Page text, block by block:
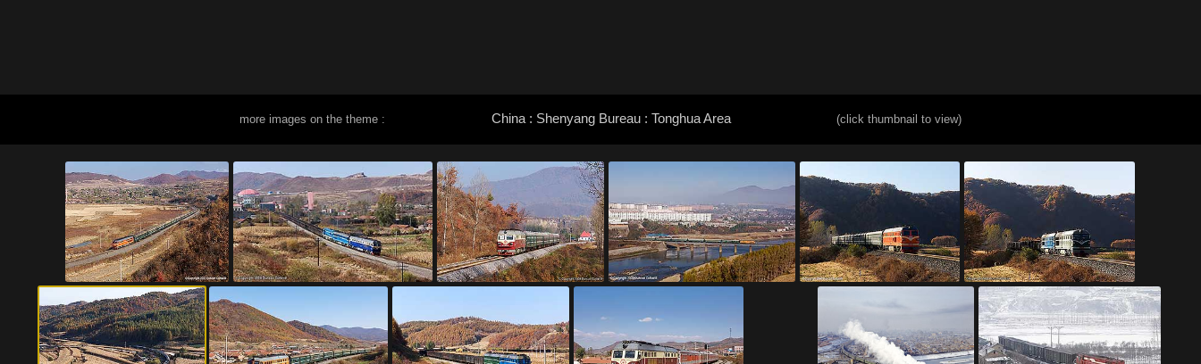
more images on the theme : China : Shenyang Bureau : Tonghua Area (click thumbnail to view)